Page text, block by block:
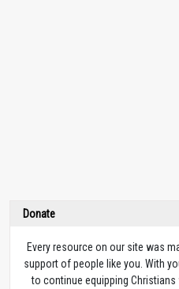
Donate
Every resource on our site was
support of people like you. With
to continue equipping